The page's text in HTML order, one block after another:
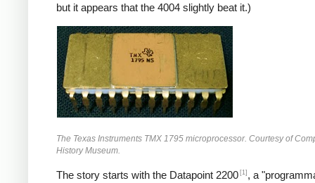
but it appears that the 4004 slightly beat it.)
The Texas Instruments TMX 1795 microprocessor. Courtesy of
History Museum.
The story starts with the Datapoint 2200 [1] , a